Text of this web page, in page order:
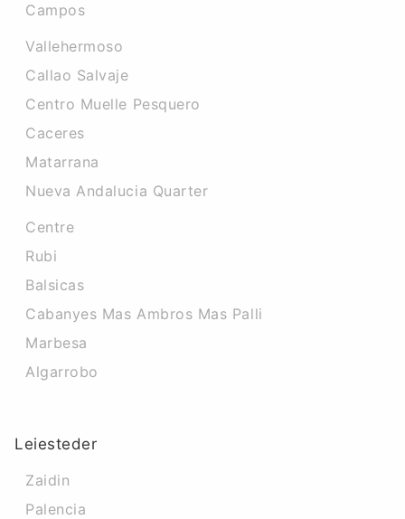
Campos
Vallehermoso
Callao Salvaje
Centro Muelle Pesquero
Caceres‎
Matarrana
Nueva Andalucia Quarter
Centre
Rubi
Balsicas
Cabanyes Mas Ambros Mas Palli
Marbesa
Algarrobo
Leiesteder
Zaidin
Palencia